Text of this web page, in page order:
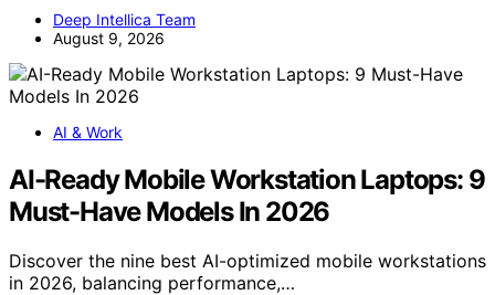
Deep Intellica Team
August 9, 2026
AI & Work
AI-Ready Mobile Workstation Laptops: 9
Must-Have Models In 2026
Discover the nine best AI-optimized mobile workstations
in 2026, balancing performance,…